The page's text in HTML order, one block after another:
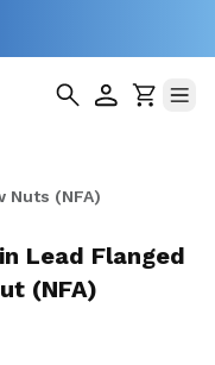
Nuts (NFA)
Lead Flanged
(NFA)